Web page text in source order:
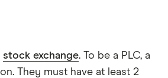
stock exchange. To be a PLC, a
They must have at least 2